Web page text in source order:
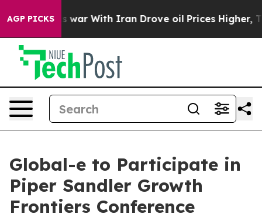
AGP PICKS
Didn’t As war With Iran Drove oil Prices Higher,
Global-e to Participate in
Piper Sandler Growth
Frontiers Conference